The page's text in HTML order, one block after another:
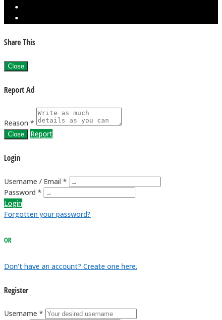
Share This
Close
Report Ad
Reason *
Close Report
Login
Username / Email *
Password *
Login
Forgotten your password?
OR
Don't have an account? Create one here.
Register
Username *